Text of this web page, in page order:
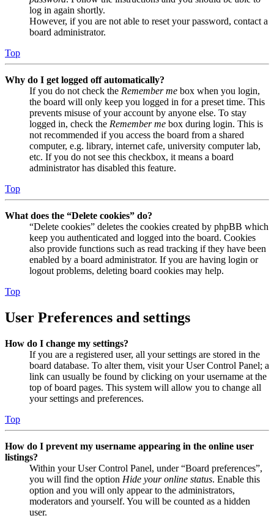
log in again shortly.
However, if you are not able to reset your password, contact a
board administrator.
Top
Why do I get logged off automatically?
If you do not check the Remember me box when you login,
the board will only keep you logged in for a preset time. This
prevents misuse of your account by anyone else. To stay
logged in, check the Remember me box during login. This is
not recommended if you access the board from a shared
computer, e.g. library, internet cafe, university computer lab,
etc. If you do not see this checkbox, it means a board
administrator has disabled this feature.
Top
What does the “Delete cookies” do?
“Delete cookies” deletes the cookies created by phpBB which
keep you authenticated and logged into the board. Cookies
also provide functions such as read tracking if they have been
enabled by a board administrator. If you are having login or
logout problems, deleting board cookies may help.
Top
User Preferences and settings
How do I change my settings?
If you are a registered user, all your settings are stored in the
board database. To alter them, visit your User Control Panel; a
link can usually be found by clicking on your username at the
top of board pages. This system will allow you to change all
your settings and preferences.
Top
How do I prevent my username appearing in the online user
listings?
Within your User Control Panel, under “Board preferences”,
you will find the option Hide your online status. Enable this
option and you will only appear to the administrators,
moderators and yourself. You will be counted as a hidden
user.